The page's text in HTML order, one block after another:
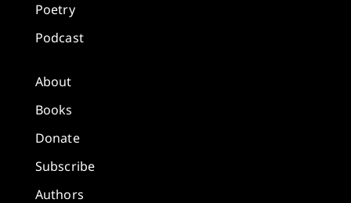
Poetry
Podcast
About
Books
Donate
Subscribe
Authors